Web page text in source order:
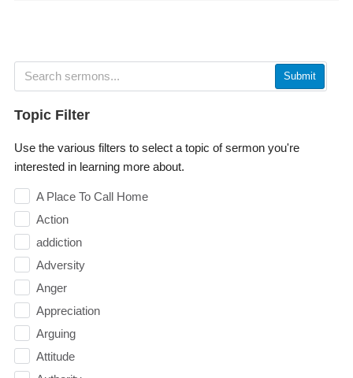
Submit
Topic Filter
Use the various filters to select a topic of sermon you're
interested in learning more about.
A Place To Call Home
Action
addiction
Adversity
Anger
Appreciation
Arguing
Attitude